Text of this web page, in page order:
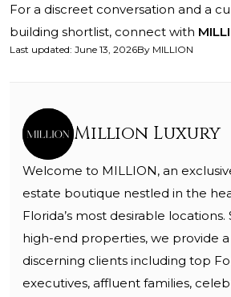
For a discreet conversation and a
building shortlist, connect with
Last updated: June 13, 2026By MILLION
Million Luxury
Welcome to MILLION, an
estate boutique nestled in the
Florida’s most desirable locations.
high-end properties, we provide
discerning clients including top
executives, affluent families,